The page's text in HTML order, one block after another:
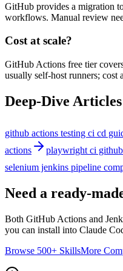
GitHub provides a migration
workflows. Manual review
Cost at scale?
GitHub Actions free tier
usually self-host runners; cost
Deep-Dive Articles
github actions testing ci cd
actions
playwright ci
selenium jenkins pipeline
Need a ready-
Both GitHub Actions and
you can install into Claude
Browse 500+ SkillsMore